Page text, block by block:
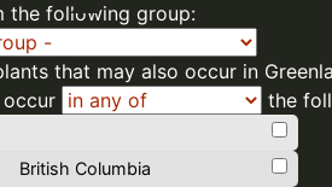
the following group:
that may also occur in
the
British Columbia